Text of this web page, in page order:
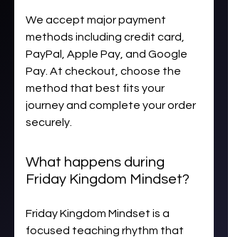
We accept major payment
methods including credit card,
PayPal, Apple Pay, and Google
Pay. At checkout, choose the
method that best fits your
journey and complete your order
securely.
What happens during
Friday Kingdom Mindset?
Friday Kingdom Mindset is a
focused teaching rhythm that